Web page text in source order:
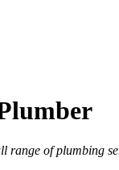
range of plumbing